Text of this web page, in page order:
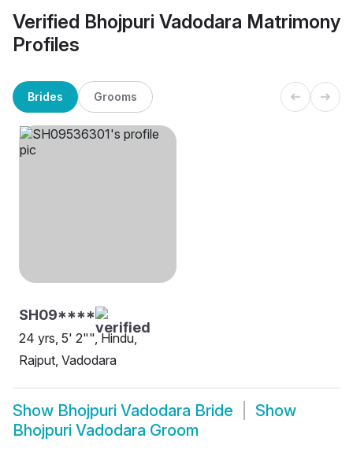
Verified Bhojpuri Vadodara Matrimony
Profiles
Brides Grooms
SH09****
24 yrs, 5' 2"", Hindu,
Rajput, Vadodara
Show Bhojpuri Vadodara Bride
Show
Bhojpuri Vadodara Groom